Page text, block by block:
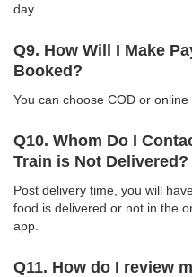
day.
Q9. How Will I Make
Booked?
You can choose COD or
Q10. Whom Do I
Train is Not Delivered?
Post delivery time, you will
food is delivered or not in the
app.
Q11. How do I review